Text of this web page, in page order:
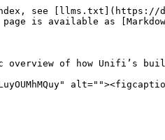
see [llms.txt](https://
page is available as
overview of how Unifi’s